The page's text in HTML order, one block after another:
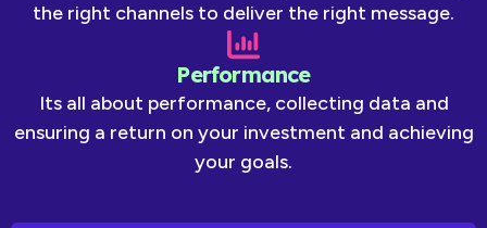
the right channels to deliver the right message.
Performance
Its all about performance, collecting data and
ensuring a return on your investment and achieving
your goals.